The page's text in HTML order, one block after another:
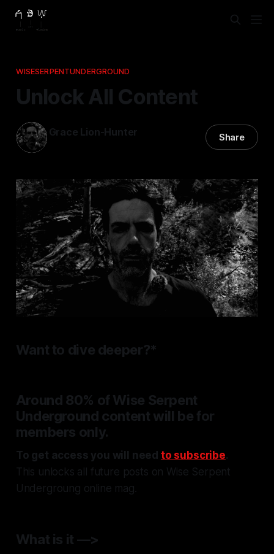
WISESERPENTUNDERGROUND
Unlock All Content
Grace Lion-Hunter Share
Want to dive deeper?*
Around 80% of Wise Serpent
Underground content will be for
members only.
To get access you will need to subscribe.
This unlocks all future posts on Wise Serpent
Undergroung online mag.
What is it —>